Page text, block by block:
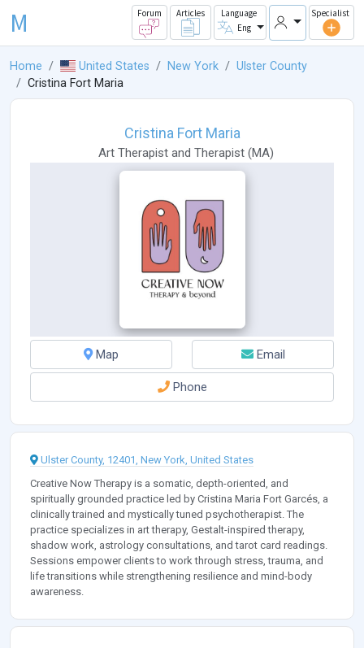
M Forum Articles
Language
Eng
Specialist
Home United States New York
Ulster County
Cristina Fort Maria
Cristina Fort Maria
Art Therapist and Therapist (MA)
Map Email
Phone
Ulster County, 12401, New York, United States
Creative Now Therapy is a somatic, depth-oriented, and
spiritually grounded practice led by Cristina Maria Fort Garcés, a
clinically trained and mystically tuned psychotherapist. The
practice specializes in art therapy, Gestalt-inspired therapy,
shadow work, astrology consultations, and tarot card readings.
Sessions empower clients to work through stress, trauma, and
life transitions while strengthening resilience and mind-body
awareness.